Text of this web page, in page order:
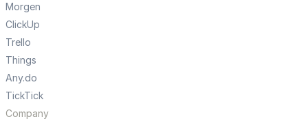
Morgen
ClickUp
Trello
Things
Any.do
TickTick
Company